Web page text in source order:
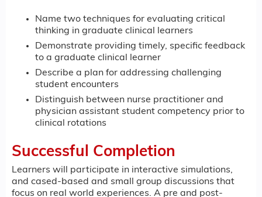
Name two techniques for evaluating critical
thinking in graduate clinical learners
Demonstrate providing timely, specific feedback
to a graduate clinical learner
Describe a plan for addressing challenging
student encounters
Distinguish between nurse practitioner and
physician assistant student competency prior to
clinical rotations
Successful Completion
Learners will participate in interactive simulations,
and cased-based and small group discussions that
focus on real world experiences. A pre and post-